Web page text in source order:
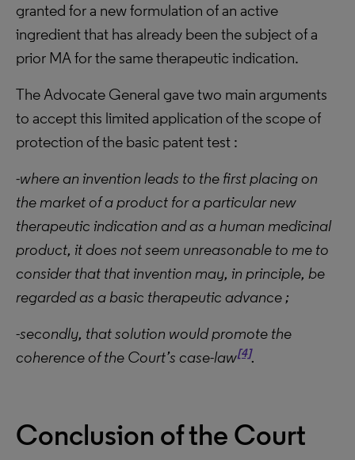
granted for a new formulation of an active
ingredient that has already been the subject of a
prior MA for the same therapeutic indication.
The Advocate General gave two main arguments
to accept this limited application of the scope of
protection of the basic patent test :
-where an invention leads to the first placing on
the market of a product for a particular new
therapeutic indication and as a human medicinal
product, it does not seem unreasonable to me to
consider that that invention may, in principle, be
regarded as a basic therapeutic advance ;
-secondly, that solution would promote the
coherence of the Court’s case-law[4].
Conclusion of the Court